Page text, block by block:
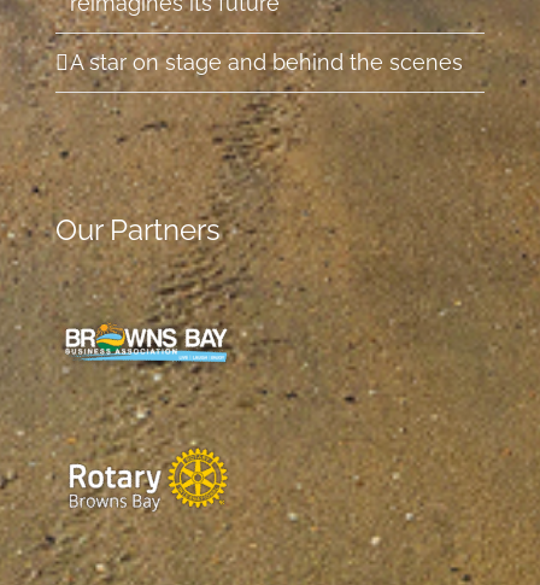
A star on stage and behind the scenes
Our Partners